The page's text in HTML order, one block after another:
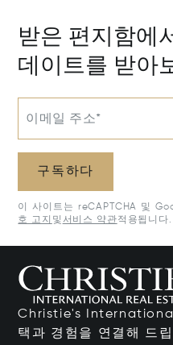
받은 편지함에
데이트를 받아
이메일 주소*
구독하다
이 사이트는 reCAPTCHA 및
호 고지 및 서비스 약관적용됩니다.
Christie's
택과 경험을 연결해 드